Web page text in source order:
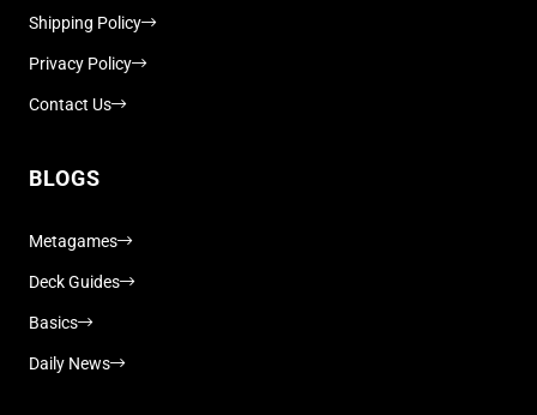
Shipping Policy
Privacy Policy
Contact Us
BLOGS
Metagames
Deck Guides
Basics
Daily News